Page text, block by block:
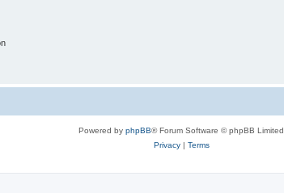
Powered by phpBB® Forum Software © phpBB Limited
Privacy| Terms